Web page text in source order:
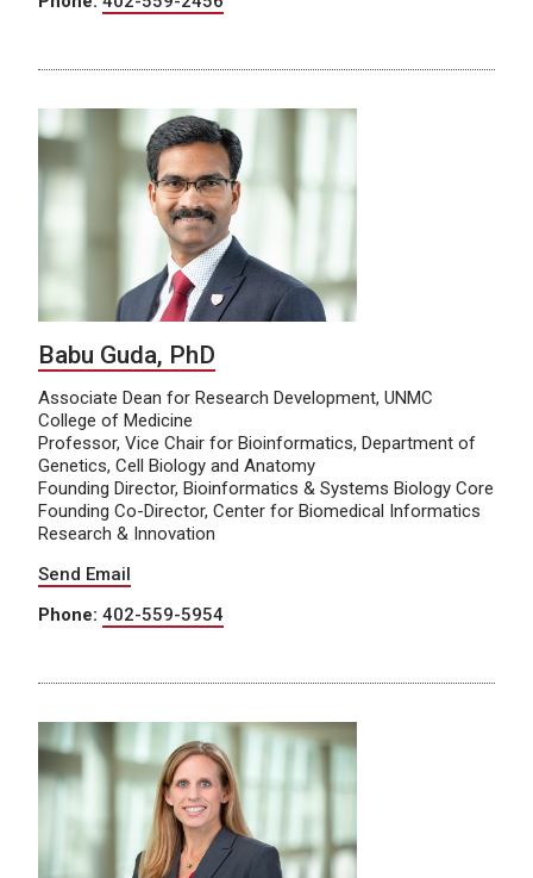
Babu Guda, PhD
Associate Dean for Research Development, UNMC
College of Medicine
Professor, Vice Chair for Bioinformatics, Department of
Genetics, Cell Biology and Anatomy
Founding Director, Bioinformatics & Systems Biology Core
Founding Co-Director, Center for Biomedical Informatics
Research & Innovation
Send Email
Phone: 402-559-5954